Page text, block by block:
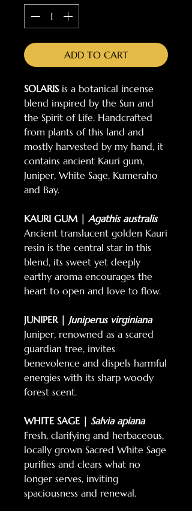
ADD TO CART
SOLARIS is a botanical incense
blend inspired by the Sun and
the Spirit of Life. Handcrafted
from plants of this land and
mostly harvested by my hand, it
contains ancient Kauri gum,
Juniper, White Sage, Kumeraho
and Bay.
KAURI GUM |Agathis australis
Ancient translucent golden Kauri
resin is the central star in this
blend, its sweet yet deeply
earthy aroma encourages the
heart to open and love to flow.
JUNIPER | Juniperus virginiana
Juniper, renowned as a scared
guardian tree, invites
benevolence and dispels harmful
energies with its sharp woody
forest scent.
WHITE SAGE | Salvia apiana
Fresh, clarifying and herbaceous,
locally grown Sacred White Sage
purifies and clears what no
longer serves, inviting
spaciousness and renewal.